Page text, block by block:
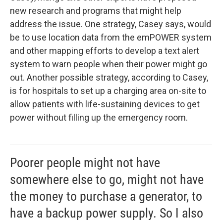
new research and programs that might help
address the issue. One strategy, Casey says, would
be to use location data from the emPOWER system
and other mapping efforts to develop a text alert
system to warn people when their power might go
out. Another possible strategy, according to Casey,
is for hospitals to set up a charging area on-site to
allow patients with life-sustaining devices to get
power without filling up the emergency room.
Poorer people might not have
somewhere else to go, might not have
the money to purchase a generator, to
have a backup power supply. So I also